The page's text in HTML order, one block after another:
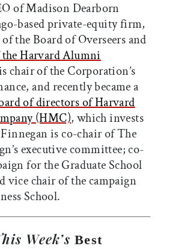
of Madison Dearborn
based private-equity firm,
the Board of Overseers and
Harvard Alumni
chair of the Corporation’s
and recently became a
of directors of Harvard
(HMC), which invests
is co-chair of The
executive committee; co-
for the Graduate School
vice chair of the campaign
School.
Week’s Best